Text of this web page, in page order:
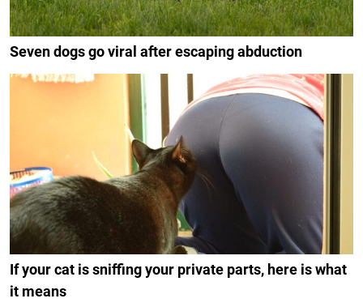
Seven dogs go viral after escaping abduction
If your cat is sniffing your private parts, here is what
it means